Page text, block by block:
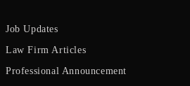
Job Updates
Law Firm Articles
Professional Announcement